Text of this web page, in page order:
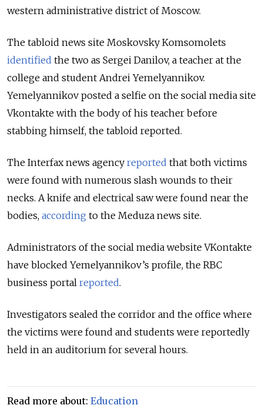
western administrative district of Moscow.
The tabloid news site Moskovsky Komsomolets
identified the two as Sergei Danilov, a teacher at the
college and student Andrei Yemelyannikov.
Yemelyannikov posted a selfie on the social media site
Vkontakte with the body of his teacher before
stabbing himself, the tabloid reported.
The Interfax news agency reported that both victims
were found with numerous slash wounds to their
necks. A knife and electrical saw were found near the
bodies, according to the Meduza news site.
Administrators of the social media website VKontakte
have blocked Yemelyannikov’s profile, the RBC
business portal reported.
Investigators sealed the corridor and the office where
the victims were found and students were reportedly
held in an auditorium for several hours.
Read more about: Education